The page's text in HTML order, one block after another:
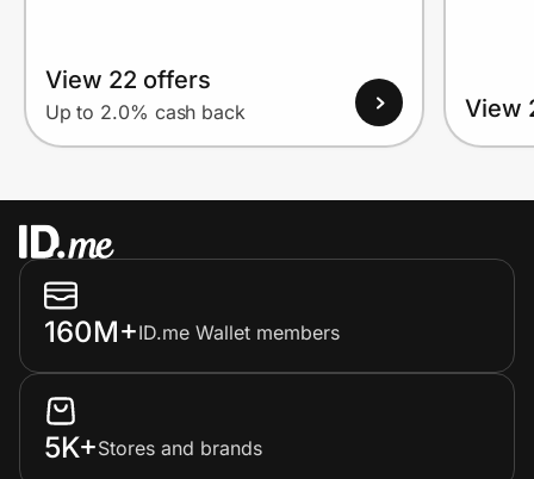
View 22 offers
Up to 2.0% cash back View
160M+ID.me Wallet members
5K+Stores and brands